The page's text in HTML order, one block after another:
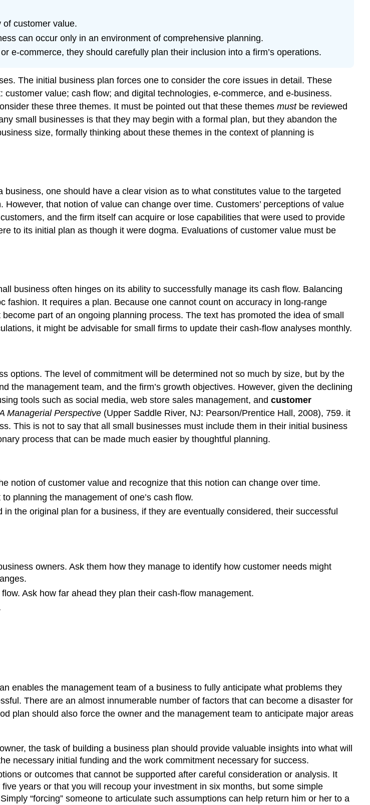
customer value.
can occur only in an environment of comprehensive planning.
e-commerce, they should carefully plan their inclusion into a firm’s operations.
The initial business plan forces one to consider the core issues in detail. These
value; cash flow; and digital technologies, e-commerce, and e-business.
these three themes. It must be pointed out that these themes mustbe reviewed
small businesses is that they may begin with a formal plan, but they abandon the
size, formally thinking about these themes in the context of planning is
one should have a clear vision as to what constitutes value to the targeted
that notion of value can change over time. Customers’ perceptions of value
and the firm itself can acquire or lose capabilities that were used to provide
to its initial plan as though it were dogma. Evaluations of customer value must be
business often hinges on its ability to successfully manage its cash flow. Balancing
It requires a plan. Because one cannot count on accuracy in long-range
part of an ongoing planning process. The text has promoted the idea of small
it might be advisable for small firms to update their cash-flow analyses monthly.
options. The level of commitment will be determined not so much by size, but by the
the management team, and the firm’s growth objectives. However, given the declining
tools such as social media, web store sales management, and customer
Managerial Perspective (Upper Saddle River, NJ: Pearson/Prentice Hall, 2008), 759. it
This is not to say that all small businesses must include them in their initial business
process that can be made much easier by thoughtful planning.
notion of customer value and recognize that this notion can change over time.
planning the management of one’s cash flow.
the original plan for a business, if they are eventually considered, their successful
owners. Ask them how they manage to identify how customer needs might
Ask how far ahead they plan their cash-flow management.
enables the management team of a business to fully anticipate what problems they
There are an almost innumerable number of factors that can become a disaster for
plan should also force the owner and the management team to anticipate major areas
the task of building a business plan should provide valuable insights into what will
necessary initial funding and the work commitment necessary for success.
or outcomes that cannot be supported after careful consideration or analysis. It
years or that you will recoup your investment in six months, but some simple
“forcing” someone to articulate such assumptions can help return him or her to a